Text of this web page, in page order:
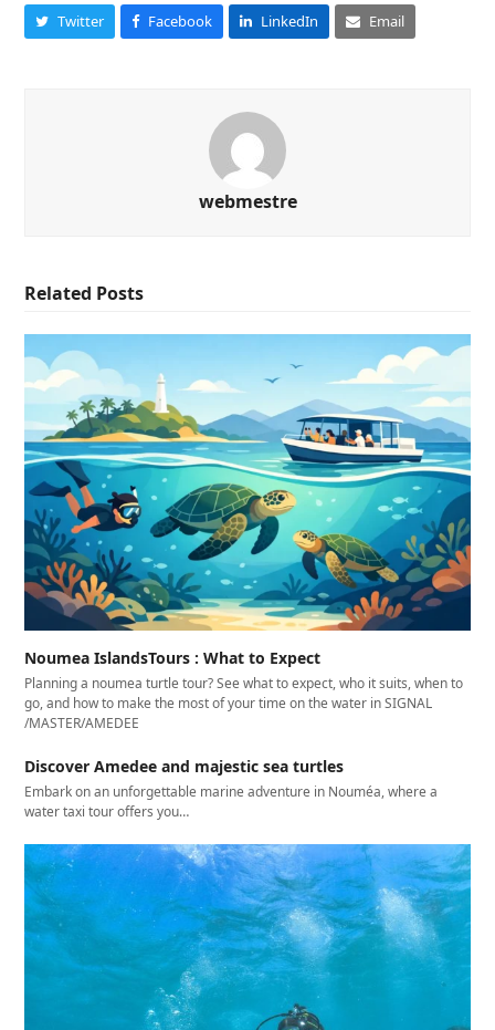
Twitter Facebook LinkedIn Email
webmestre
Related Posts
Noumea IslandsTours : What to Expect
Planning a noumea turtle tour? See what to expect, who it suits, when to
go, and how to make the most of your time on the water in SIGNAL
/MASTER/AMEDEE
Discover Amedee and majestic sea turtles
Embark on an unforgettable marine adventure in Nouméa, where a
water taxi tour offers you…